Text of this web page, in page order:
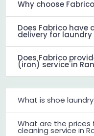
Why choose
Does Fabrico have
delivery for laundry
Does Fabrico
(iron) service in
What is shoe
What are the prices
cleaning service in